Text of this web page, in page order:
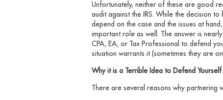
Unfortunately, neither of these are good
audit against the IRS. While the decision
depend on the case and the issues at
important role as well. The answer is
CPA, EA, or Tax Professional to defend
situation warrants it (sometimes they are
Why it is a Terrible Idea to Defend
There are several reasons why partnering